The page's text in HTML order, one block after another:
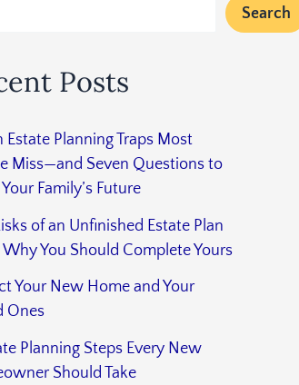
Search
Posts
Estate Planning Traps Most
Miss—and Seven Questions to
Family’s Future
of an Unfinished Estate Plan
You Should Complete Yours
Your New Home and Your
Ones
Planning Steps Every New
Should Take